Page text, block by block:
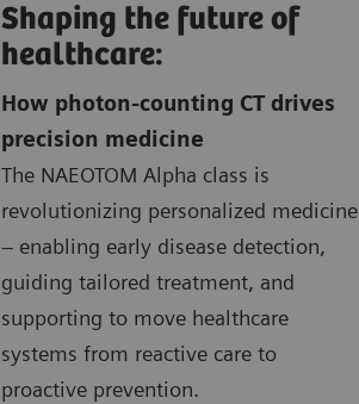
Shaping the future of
healthcare:
How photon-counting CT drives
precision medicine
The NAEOTOM Alpha class is
revolutionizing personalized medicine
– enabling early disease detection,
guiding tailored treatment, and
supporting to move healthcare
systems from reactive care to
proactive prevention.